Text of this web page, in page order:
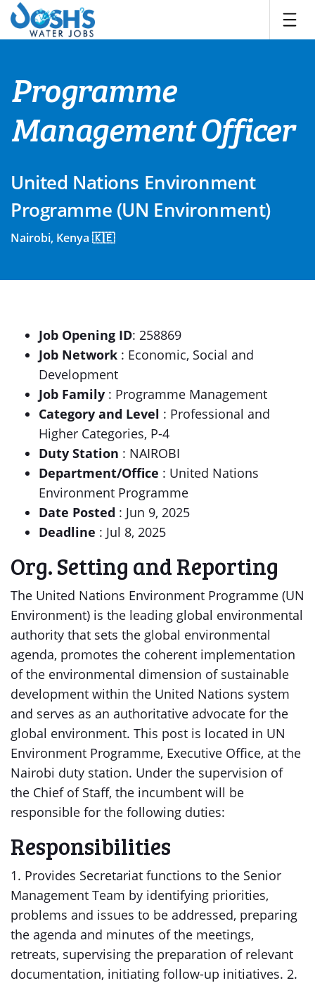
Skip
content
Programme
Management Officer
United Nations Environment
Programme (UN Environment)
Nairobi, Kenya 🇰🇪
Job Opening ID: 258869
Job Network : Economic, Social and
Development
Job Family : Programme Management
Category and Level : Professional and
Higher Categories, P-4
Duty Station : NAIROBI
Department/Office : United Nations
Environment Programme
Date Posted : Jun 9, 2025
Deadline : Jul 8, 2025
Org. Setting and Reporting
The United Nations Environment Programme (UN
Environment) is the leading global environmental
authority that sets the global environmental
agenda, promotes the coherent implementation
of the environmental dimension of sustainable
development within the United Nations system
and serves as an authoritative advocate for the
global environment. This post is located in UN
Environment Programme, Executive Office, at the
Nairobi duty station. Under the supervision of
the Chief of Staff, the incumbent will be
responsible for the following duties:
Responsibilities
1. Provides Secretariat functions to the Senior
Management Team by identifying priorities,
problems and issues to be addressed, preparing
the agenda and minutes of the meetings,
retreats, supervising the preparation of relevant
documentation, initiating follow-up initiatives. 2.